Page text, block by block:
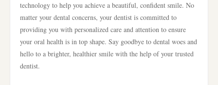
technology to help you achieve a beautiful, confident smile. No
matter your dental concerns, your dentist is committed to
providing you with personalized care and attention to ensure
your oral health is in top shape. Say goodbye to dental woes and
hello to a brighter, healthier smile with the help of your trusted
dentist.